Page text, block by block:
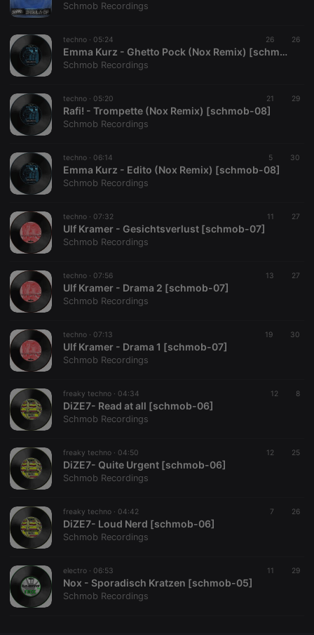
Schmob Recordings
techno · 05:24 26 26
Emma Kurz - Ghetto Pock (Nox Remix) [schmob-08]
Schmob Recordings
techno · 05:20 21 29
Rafi! - Trompette (Nox Remix) [schmob-08]
Schmob Recordings
techno · 06:14 5 30
Emma Kurz - Edito (Nox Remix) [schmob-08]
Schmob Recordings
techno · 07:32 11 27
Ulf Kramer - Gesichtsverlust [schmob-07]
Schmob Recordings
techno · 07:56 13 27
Ulf Kramer - Drama 2 [schmob-07]
Schmob Recordings
techno · 07:13 19 30
Ulf Kramer - Drama 1 [schmob-07]
Schmob Recordings
freaky techno · 04:34 12 8
DiZE7- Read at all [schmob-06]
Schmob Recordings
freaky techno · 04:50 12 25
DiZE7- Quite Urgent [schmob-06]
Schmob Recordings
freaky techno · 04:42 7 26
DiZE7- Loud Nerd [schmob-06]
Schmob Recordings
electro · 06:53 11 29
Nox - Sporadisch Kratzen [schmob-05]
Schmob Recordings
Strictly necessary cookies allow core website
functionality such as user login and account
management. The website cannot be used properly
Name
Provider /
Domain
Expiration Description
cookie
PHPSESSID
1 year
User Login
reseller
days
Saves the
CookieScriptConsent
.hearthis.at
days
This cookie is
visitor cookie
Script.com
Name
Provider /
Domain
Expiration Description
searchtext .hearthis.at Session
Text of